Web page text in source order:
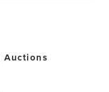
Auctions